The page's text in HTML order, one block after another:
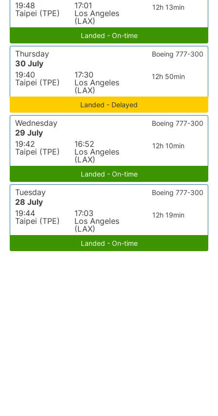
19:48
Taipei (TPE)
17:01
Los Angeles
(LAX)
12h 13min
Landed - On-time
Thursday
30 July
19:40
Taipei (TPE)
17:30
Los Angeles
(LAX)
12h 50min
Boeing 777-300
Landed - Delayed
Wednesday
29 July
19:42
Taipei (TPE)
16:52
Los Angeles
(LAX)
12h 10min
Boeing 777-300
Landed - On-time
Tuesday
28 July
19:44
Taipei (TPE)
17:03
Los Angeles
(LAX)
12h 19min
Boeing 777-300
Landed - On-time